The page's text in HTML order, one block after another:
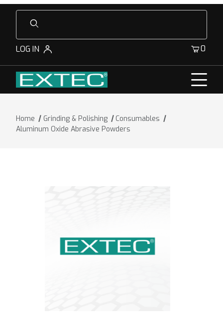
Product Search
LOG IN 0
Home Grinding & Polishing
Consumables
Aluminum Oxide Abrasive Powders